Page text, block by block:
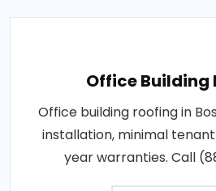
Office Building
Office building roofing in
installation, minimal
year warranties. Call